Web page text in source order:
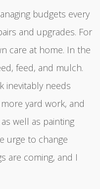
budgets every
and upgrades. For
care at home. In the
feed, and mulch.
inevitably needs
yard work, and
well as painting
urge to change
are coming, and I